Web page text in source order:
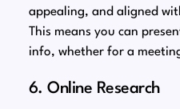
appealing, and aligned
This means you can
info, whether for a
6. Online Research